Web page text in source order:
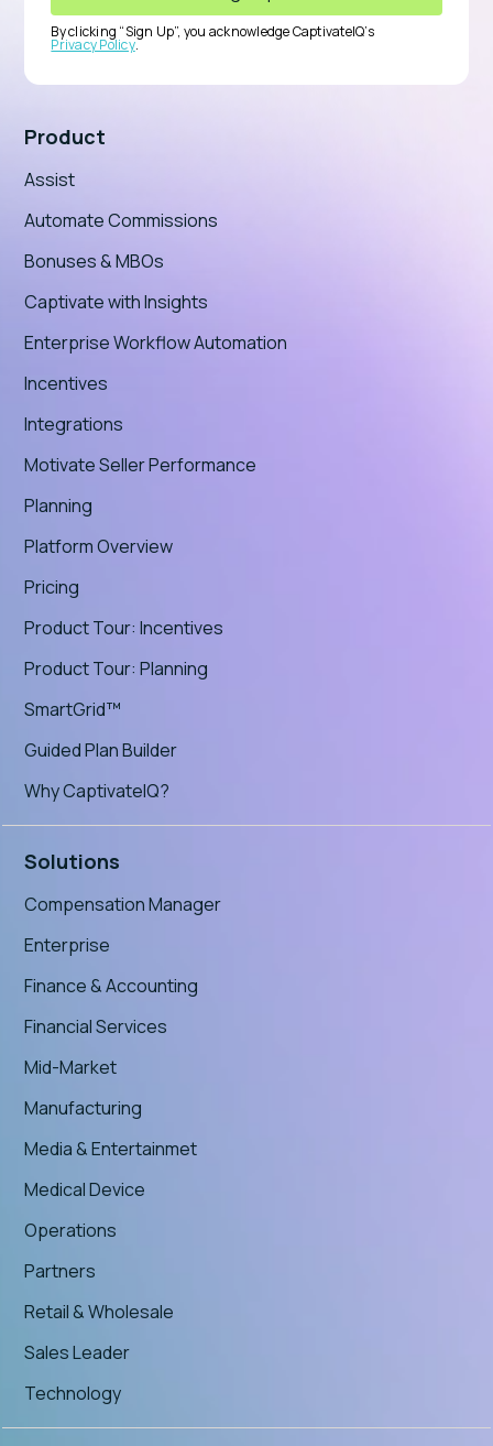
By clicking “Sign Up”, you acknowledge CaptivateIQ’s
Privacy Policy.
Product
Assist
Automate Commissions
Bonuses & MBOs
Captivate with Insights
Enterprise Workflow Automation
Incentives
Integrations
Motivate Seller Performance
Planning
Platform Overview
Pricing
Product Tour: Incentives
Product Tour: Planning
SmartGrid™
Guided Plan Builder
Why CaptivateIQ?
Solutions
Compensation Manager
Enterprise
Finance & Accounting
Financial Services
Mid-Market
Manufacturing
Media & Entertainmet
Medical Device
Operations
Partners
Retail & Wholesale
Sales Leader
Technology